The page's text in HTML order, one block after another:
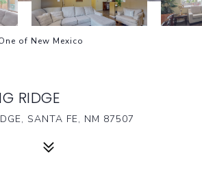
of New Mexico
RIDGE
SANTA FE, NM 87507